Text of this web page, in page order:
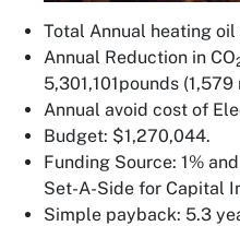
Total Annual heating
Annual Reduction in CO
5,301,101pounds
Annual avoid cost of
Budget: $1,270,044.
Funding Source: 1%
Set-A-Side for Capital
Simple payback: 5.3